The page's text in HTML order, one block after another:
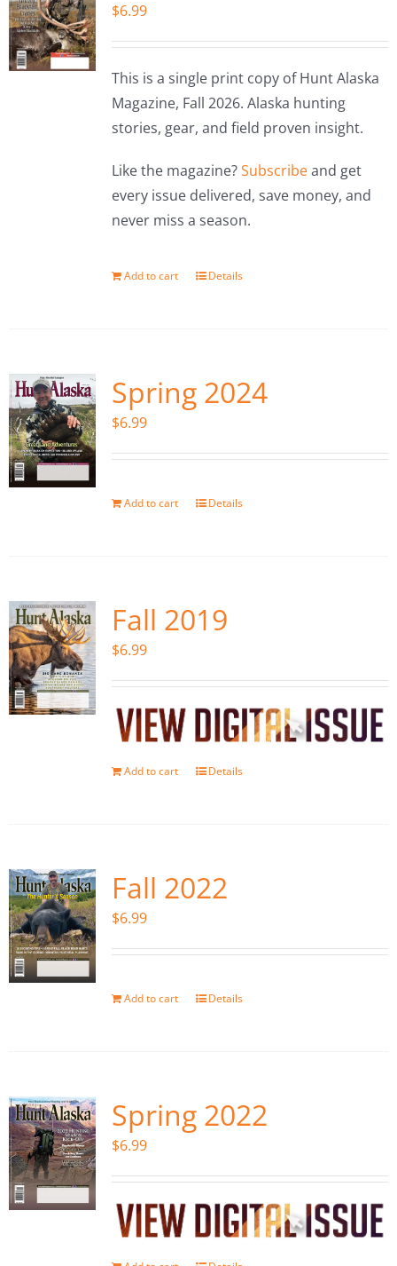
$6.99
This is a single print copy of Hunt Alaska
Magazine, Fall 2026. Alaska hunting
stories, gear, and field proven insight.
Like the magazine?Subscribeand get
every issue delivered, save money, and
never miss a season.
Add to cart Details
Spring 2024
$6.99
Add to cart Details
Fall 2019
$6.99
Add to cart Details
Fall 2022
$6.99
Add to cart Details
Spring 2022
$6.99